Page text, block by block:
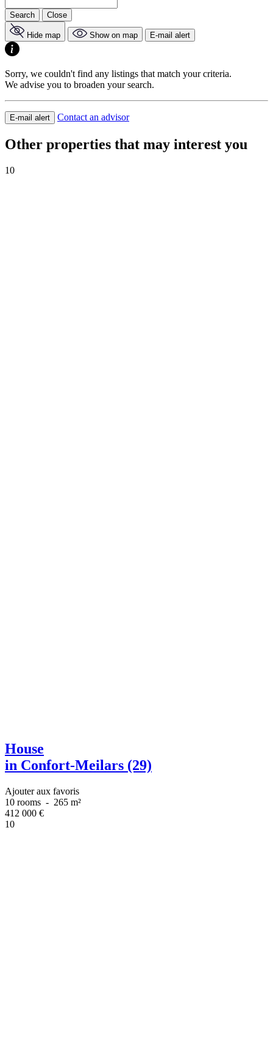
Search Close
Hide map Show on map E-mail alert
Sorry, we couldn't find any listings that match your criteria.
We advise you to broaden your search.
E-mail alert Contact an advisor
Other properties that may interest you
10
House
in Confort-Meilars (29)
Ajouter aux favoris
10 rooms - 265 m²
412 000 €
10